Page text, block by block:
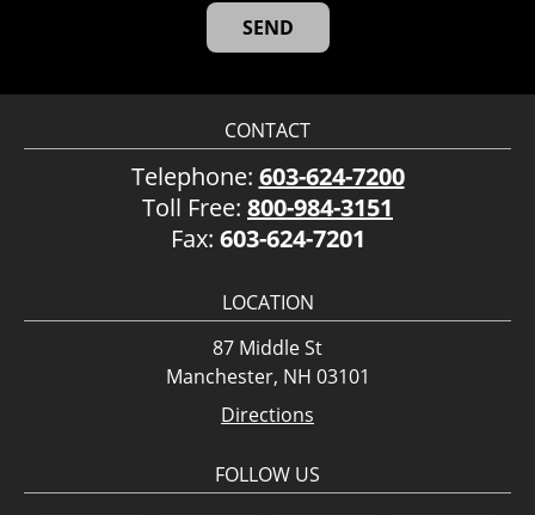
CONTACT
Telephone: 603-624-7200
Toll Free: 800-984-3151
Fax: 603-624-7201
LOCATION
87 Middle St
Manchester, NH 03101
Directions
FOLLOW US